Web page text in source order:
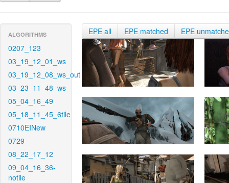
ALGORITHMS
0207_123
03_19_12_01_ws
03_19_12_08_ws_out
03_23_11_48_ws
05_04_16_49
05_18_11_45_6tile
0710EINew
0729
08_22_17_12
09_04_16_36-
notile
EPE all EPE matched EPE